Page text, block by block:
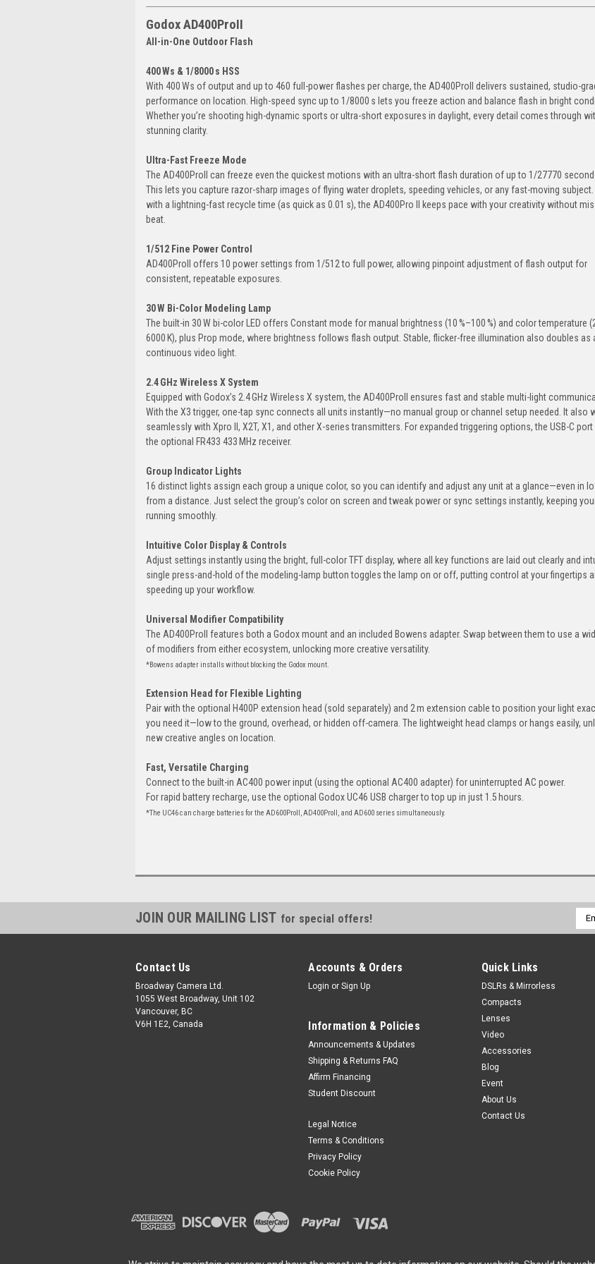
Godox AD400ProII
All-in-One Outdoor Flash
400 Ws & 1/8000 s HSS
With 400 Ws of output and up to 460 full-power flashes per charge, the AD400ProII delivers sustained, studio-
performance on location. High-speed sync up to 1/8000 s lets you freeze action and balance flash in bright
Whether you’re shooting high-dynamic sports or ultra-short exposures in daylight, every detail comes through
stunning clarity.
Ultra-Fast Freeze Mode
The AD400ProII can freeze even the quickest motions with an ultra-short flash duration of up to 1/27770 second
This lets you capture razor-sharp images of flying water droplets, speeding vehicles, or any fast-moving subject.
with a lightning-fast recycle time (as quick as 0.01 s), the AD400Pro II keeps pace with your creativity without
beat.
1/512 Fine Power Control
AD400ProII offers 10 power settings from 1/512 to full power, allowing pinpoint adjustment of flash output for
consistent, repeatable exposures.
30 W Bi-Color Modeling Lamp
The built-in 30 W bi-color LED offers Constant mode for manual brightness (10 %–100 %) and color temperature
6000 K), plus Prop mode, where brightness follows flash output. Stable, flicker-free illumination also doubles as
continuous video light.
2.4 GHz Wireless X System
Equipped with Godox’s 2.4 GHz Wireless X system, the AD400ProII ensures fast and stable multi-light
With the X3 trigger, one-tap sync connects all units instantly—no manual group or channel setup needed. It also
seamlessly with Xpro II, X2T, X1, and other X-series transmitters. For expanded triggering options, the USB-C
the optional FR433 433 MHz receiver.
Group Indicator Lights
16 distinct lights assign each group a unique color, so you can identify and adjust any unit at a glance—even in
from a distance. Just select the group’s color on screen and tweak power or sync settings instantly, keeping
running smoothly.
Intuitive Color Display & Controls
Adjust settings instantly using the bright, full-color TFT display, where all key functions are laid out clearly and
single press-and-hold of the modeling-lamp button toggles the lamp on or off, putting control at your fingertips
speeding up your workflow.
Universal Modifier Compatibility
The AD400ProII features both a Godox mount and an included Bowens adapter. Swap between them to use a
of modifiers from either ecosystem, unlocking more creative versatility.
*Bowens adapter installs without blocking the Godox mount.
Extension Head for Flexible Lighting
Pair with the optional H400P extension head (sold separately) and 2 m extension cable to position your light
you need it—low to the ground, overhead, or hidden off-camera. The lightweight head clamps or hangs easily,
new creative angles on location.
Fast, Versatile Charging
Connect to the built-in AC400 power input (using the optional AC400 adapter) for uninterrupted AC power.
For rapid battery recharge, use the optional Godox UC46 USB charger to top up in just 1.5 hours.
*The UC46 can charge batteries for the AD600ProII, AD400ProII, and AD600 series simultaneously.
JOIN OUR MAILING LIST for special offers!
Contact Us
Broadway Camera Ltd.
1055 West Broadway, Unit 102
Vancouver, BC
V6H 1E2, Canada
Accounts & Orders
Login or Sign Up
Information & Policies
Announcements & Updates
Shipping & Returns FAQ
Affirm Financing
Student Discount
Legal Notice
Terms & Conditions
Privacy Policy
Cookie Policy
Quick Links
DSLRs & Mirrorless
Compacts
Lenses
Video
Accessories
Blog
Event
About Us
Contact Us